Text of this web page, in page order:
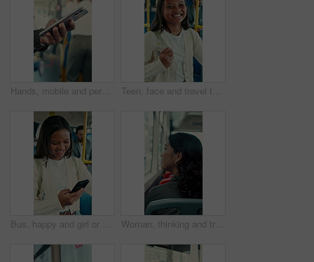
Hands, mobile and person in bus for travel, typing message and check notification for contact. Phone, public transport and passenger on internet for journey update, connection and morning commute Teen, face and travel to school in bus, education and girl with smile for morning commute or journey. Portrait, passenger and happy student with bag in public transport, knowledge and academic growth
Bus, happy and girl or student with phone for travel, communication and chat. School, commute and teenager or person with mobile app for social media, texting and internet on public transport Woman, thinking and travel with window in bus for sightseeing, tourism or commute in city street. Back view, thoughtful or female person with reflection in public transportation for road trip in town